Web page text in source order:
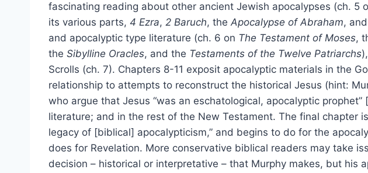
fascinating reading about other ancient Jewish apocalypses (ch. 5
its various parts, 4 Ezra, 2 Baruch, the Apocalypse of Abraham,
and apocalyptic type literature (ch. 6 on The Testament of Moses,
the Sibylline Oracles, and the Testaments of the Twelve Patriarchs
Scrolls (ch. 7). Chapters 8-11 exposit apocalyptic materials in the
relationship to attempts to reconstruct the historical Jesus (hint:
who argue that Jesus “was an eschatological, apocalyptic
literature; and in the rest of the New Testament. The final chapter
legacy of [biblical] apocalypticism,” and begins to do for the
does for Revelation. More conservative biblical readers may take
decision – historical or interpretative – that Murphy makes, but his